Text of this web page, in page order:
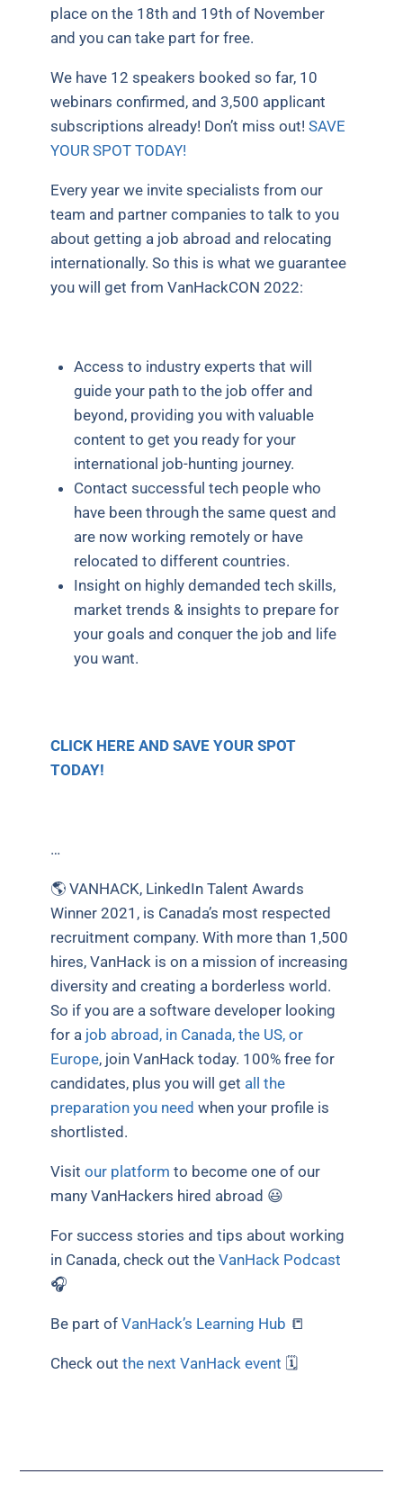
place on the 18th and 19th of November
and you can take part for free.
We have 12 speakers booked so far, 10
webinars confirmed, and 3,500 applicant
subscriptions already! Don’t miss out!SAVE
YOUR SPOT TODAY!
Every year we invite specialists from our
team and partner companies to talk to you
about getting a job abroad and relocating
internationally. So this is what we guarantee
you will get from VanHackCON 2022:
Access to industry experts that will
guide your path to the job offer and
beyond, providing you with valuable
content to get you ready for your
international job-hunting journey.
Contact successful tech people who
have been through the same quest and
are now working remotely or have
relocated to different countries.
Insight on highly demanded tech skills,
market trends & insights to prepare for
your goals and conquer the job and life
you want.
CLICK HERE AND SAVE YOUR SPOT
TODAY!
…
🌎 VANHACK, LinkedIn Talent Awards
Winner 2021, is Canada’s most respected
recruitment company. With more than 1,500
hires, VanHack is on a mission of increasing
diversity and creating a borderless world.
So if you are a software developer looking
for a job abroad, in Canada, the US, or
Europe, join VanHack today. 100% free for
candidates, plus you will get all the
preparation you need when your profile is
shortlisted.
Visit our platform to become one of our
many VanHackers hired abroad 😃
For success stories and tips about working
in Canada, check out the VanHack Podcast
🎧
Be part ofVanHack’s Learning Hub 📒
Check out the next VanHack event 🗓